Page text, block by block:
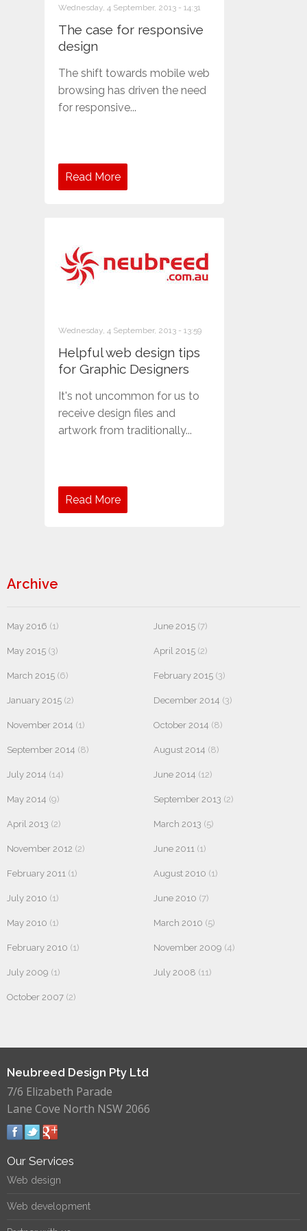
Wednesday, 4 September, 2013 - 14:31
The case for responsive
design
The shift towards mobile web
browsing has driven the need
for responsive...
Read More
Wednesday, 4 September, 2013 - 13:59
Helpful web design tips
for Graphic Designers
It's not uncommon for us to
receive design files and
artwork from traditionally...
Read More
Archive
May 2016 (1) June 2015 (7)
May 2015 (3) April 2015 (2)
March 2015 (6) February 2015 (3)
January 2015 (2) December 2014 (3)
November 2014 (1) October 2014 (8)
September 2014 (8) August 2014 (8)
July 2014 (14) June 2014 (12)
May 2014 (9) September 2013 (2)
April 2013 (2) March 2013 (5)
November 2012 (2) June 2011 (1)
February 2011 (1) August 2010 (1)
July 2010 (1) June 2010 (7)
May 2010 (1) March 2010 (5)
February 2010 (1) November 2009 (4)
July 2009 (1) July 2008 (11)
October 2007 (2)
Neubreed Design Pty Ltd
7/6 Elizabeth Parade
Lane Cove North NSW 2066
Our Services
Web design
Web development